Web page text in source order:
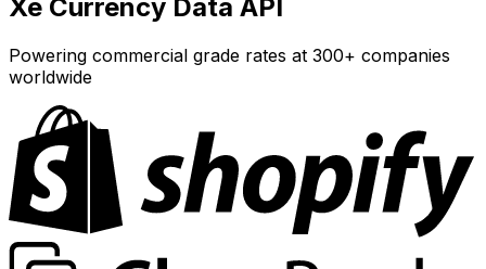
Xe Currency Data API
Powering commercial grade rates at 300+ companies
worldwide